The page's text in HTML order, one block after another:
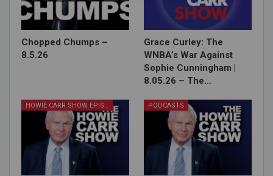
Chopped Chumps –
8.5.26
Grace Curley: The
WNBA’s War Against
Sophie Cunningham |
8.05.26 – The…
HOWIE CARR SHOW EPISODES PODCASTS